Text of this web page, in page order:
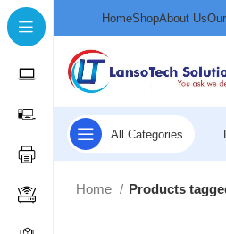
HomeShopAbout Us
All Categories
Home Products